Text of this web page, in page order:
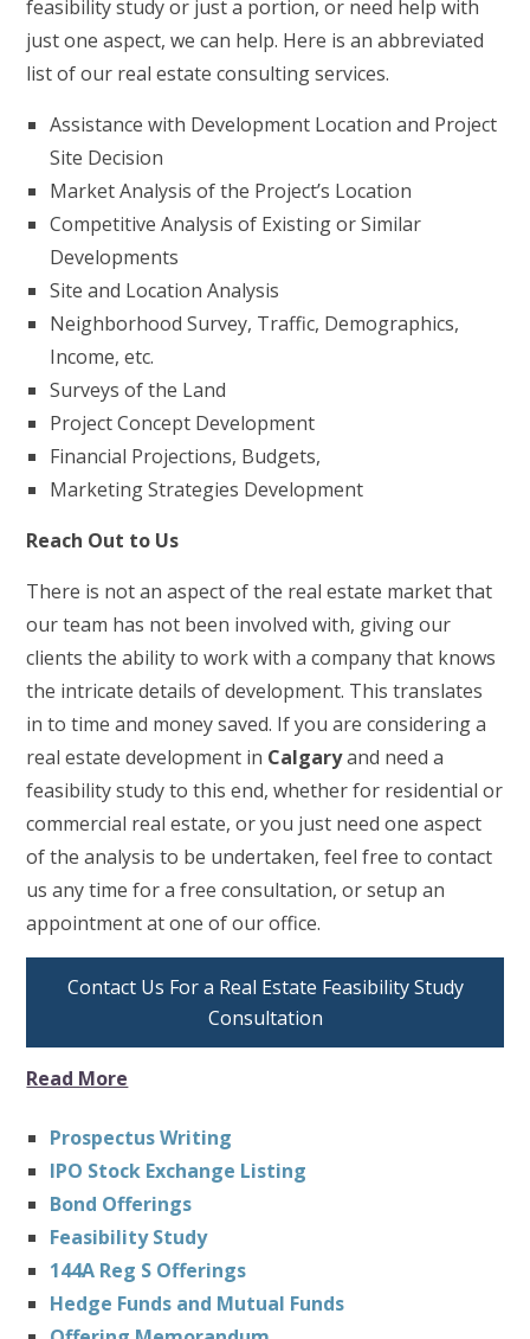
feasibility study or just a portion, or need help with
just one aspect, we can help. Here is an abbreviated
list of our real estate consulting services.
Assistance with Development Location and Project
Site Decision
Market Analysis of the Project’s Location
Competitive Analysis of Existing or Similar
Developments
Site and Location Analysis
Neighborhood Survey, Traffic, Demographics,
Income, etc.
Surveys of the Land
Project Concept Development
Financial Projections, Budgets,
Marketing Strategies Development
Reach Out to Us
There is not an aspect of the real estate market that
our team has not been involved with, giving our
clients the ability to work with a company that knows
the intricate details of development. This translates
in to time and money saved. If you are considering a
real estate development in Calgaryand need a
feasibility study to this end, whether for residential or
commercial real estate, or you just need one aspect
of the analysis to be undertaken, feel free to contact
us any time for a free consultation, or setup an
appointment at one of our office.
Contact Us For a Real Estate Feasibility Study
Consultation
Read More
Prospectus Writing
IPO Stock Exchange Listing
Bond Offerings
Feasibility Study
144A Reg S Offerings
Hedge Funds and Mutual Funds